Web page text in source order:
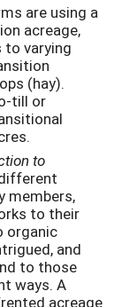
are using a
acreage,
to varying
(hay).
till or
to
members,
to their
organic
and
to those
ways. A
acreage